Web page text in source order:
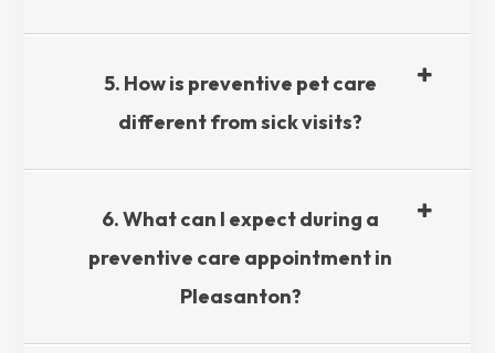
5. How is preventive pet care
different from sick visits?​​​​​​​
6. What can I expect during a
preventive care appointment in
Pleasanton?​​​​​​​